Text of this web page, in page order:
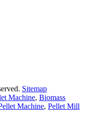
Sitemap
Machine, Biomass
Machine, Pellet Mill